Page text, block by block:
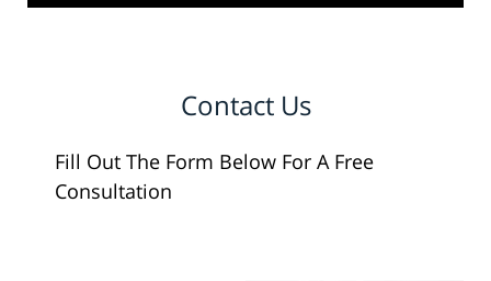
Contact Us
Fill Out The Form Below For A Free
Consultation